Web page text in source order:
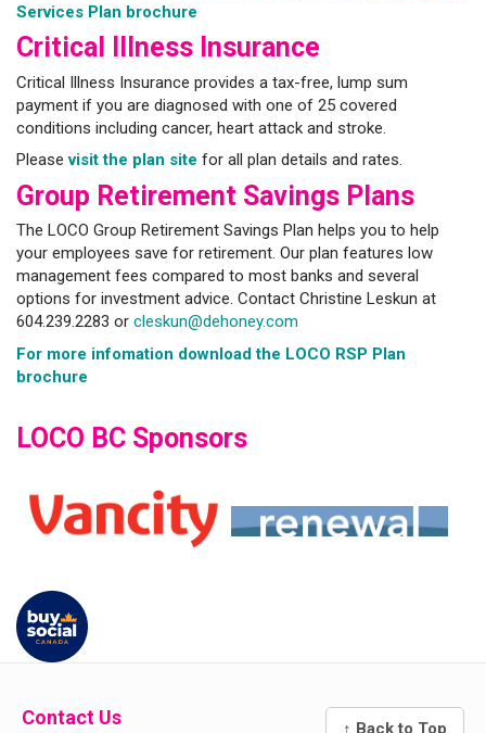
Services Plan brochure
Critical Illness Insurance
Critical Illness Insurance provides a tax-free, lump sum
payment if you are diagnosed with one of 25 covered
conditions including cancer, heart attack and stroke.
Pleasevisit the plan site for all plan details and rates.
Group Retirement Savings Plans
The LOCO Group Retirement Savings Plan helps you to help
your employees save for retirement. Our plan features low
management fees compared to most banks and several
options for investment advice. Contact Christine Leskun at
604.239.2283 or cleskun@dehoney.com
For more infomation download the LOCO RSP Plan
brochure
LOCO BC Sponsors
Contact Us ↑ Back to Top